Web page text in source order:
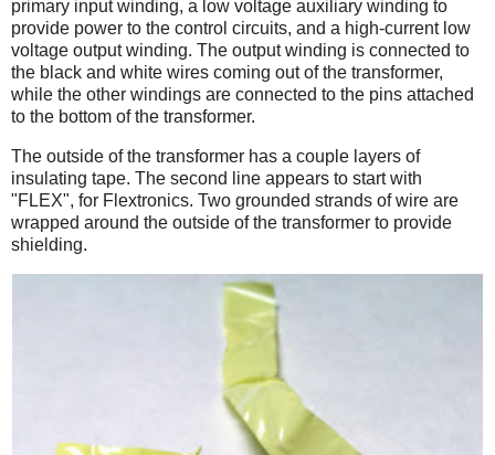
primary input winding, a low voltage auxiliary winding to
provide power to the control circuits, and a high-current low
voltage output winding. The output winding is connected to
the black and white wires coming out of the transformer,
while the other windings are connected to the pins attached
to the bottom of the transformer.
The outside of the transformer has a couple layers of
insulating tape. The second line appears to start with
"FLEX", for Flextronics. Two grounded strands of wire are
wrapped around the outside of the transformer to provide
shielding.